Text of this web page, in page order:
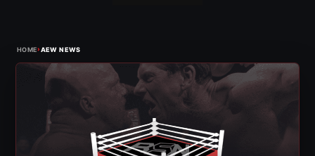
HOME›AEW NEWS